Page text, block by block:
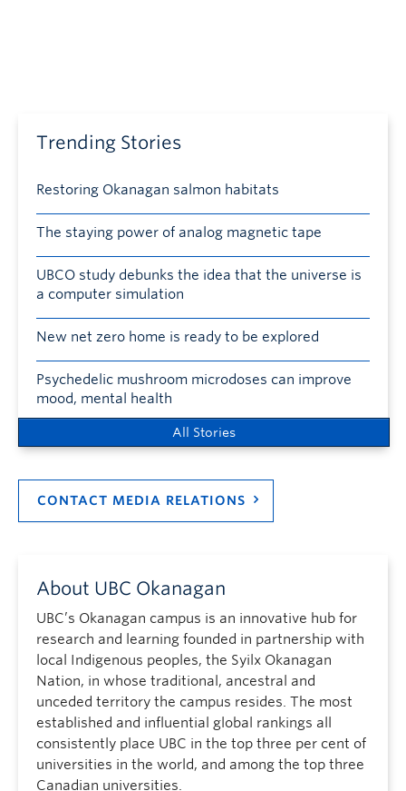
Trending Stories
Restoring Okanagan salmon habitats
The staying power of analog magnetic tape
UBCO study debunks the idea that the universe is
a computer simulation
New net zero home is ready to be explored
Psychedelic mushroom microdoses can improve
mood, mental health
All Stories
CONTACT MEDIA RELATIONS
About UBC Okanagan
UBC’s Okanagan campus is an innovative hub for
research and learning founded in partnership with
local Indigenous peoples, the Syilx Okanagan
Nation, in whose traditional, ancestral and
unceded territory the campus resides. The most
established and influential global rankings all
consistently place UBC in the top three per cent of
universities in the world, and among the top three
Canadian universities.